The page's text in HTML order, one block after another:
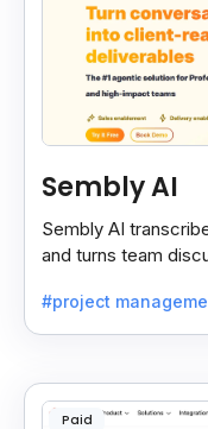
Sembly AI
Sembly AI
and turns team
#project
Paid